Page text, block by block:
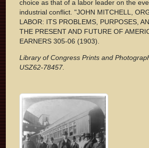
choice as that of a labor leader on the
industrial conflict. "JOHN MITCHELL,
LABOR: ITS PROBLEMS, PURPOSES,
THE PRESENT AND FUTURE OF
EARNERS 305-06 (1903).
Library of Congress Prints and
USZ62-78457.